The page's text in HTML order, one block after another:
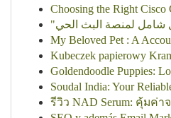
Choosing the Right Cisco
My Beloved Pet : A
Kubeczek papierowy
Goldendoodle Puppies:
Soudal India: Your
รีวิว NAD Serum: คุ้มค่า